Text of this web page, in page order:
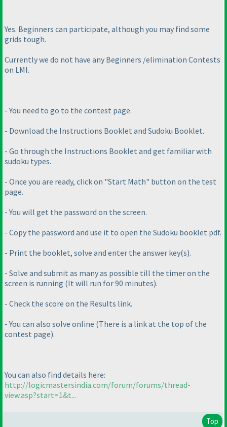
Yes. Beginners can participate, although you may find some
grids tough.
Currently we do not have any Beginners /elimination Contests
on LMI.
- You need to go to the contest page.
- Download the Instructions Booklet and Sudoku Booklet.
- Go through the Instructions Booklet and get familiar with
sudoku types.
- Once you are ready, click on "Start Math" button on the test
page.
- You will get the password on the screen.
- Copy the password and use it to open the Sudoku booklet pdf.
- Print the booklet, solve and enter the answer key(s).
- Solve and submit as many as possible till the timer on the
screen is running (It will run for 90 minutes).
- Check the score on the Results link.
- You can also solve online (There is a link at the top of the
contest page).
You can also find details here:
http://logicmastersindia.com/forum/forums/thread-
view.asp?start=1&t...
Top